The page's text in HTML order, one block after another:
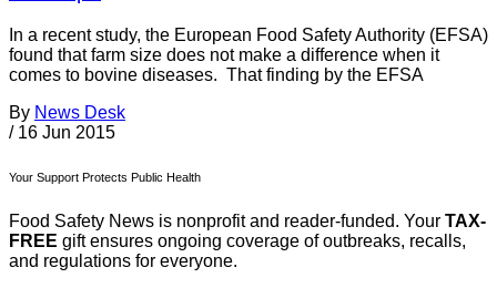
In a recent study, the European Food Safety Authority (EFSA)
found that farm size does not make a difference when it
comes to bovine diseases. That finding by the EFSA
By News Desk
/ 16 Jun 2015
Your Support Protects Public Health
Food Safety News is nonprofit and reader-funded. Your TAX-
FREE gift ensures ongoing coverage of outbreaks, recalls,
and regulations for everyone.